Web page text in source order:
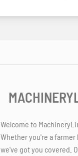
Welcome to
Whether you're a
we've got you covered.